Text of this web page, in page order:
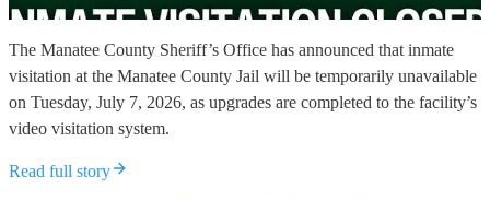
The Manatee County Sheriff’s Office has announced that inmate
visitation at the Manatee County Jail will be temporarily unavailable
on Tuesday, July 7, 2026, as upgrades are completed to the facility’s
video visitation system.
Read full story